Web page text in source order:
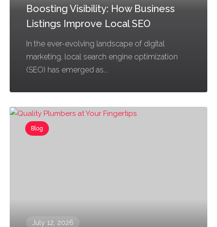
Boosting Visibility: How Business
Listings Improve Local SEO
In the ever-evolving landscape of digital
marketing, local search engine optimization
(SEO) has emerged as...
Blog
July 12, 2026